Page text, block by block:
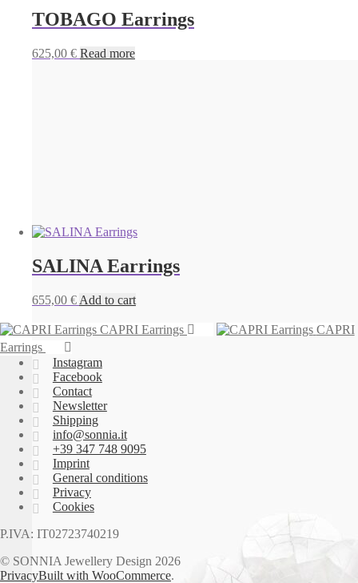
TOBAGO Earrings
625,00 € Read more
SALINA Earrings
655,00 € Add to cart
CAPRI Earrings
CAPRI
Earrings
Instagram
Facebook
Contact
Newsletter
Shipping
info@sonnia.it
+39 347 748 9095
Imprint
General conditions
Privacy
Cookies
P.IVA: IT02723740219
© SONNIA Jewellery Design 2026
PrivacyBuilt with WooCommerce.